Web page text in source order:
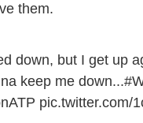
them.
down, but I get up
keep me down...
pic.twitter.com/